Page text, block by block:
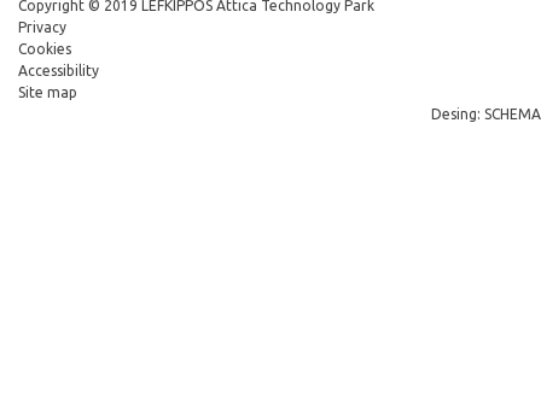
Copyright © 2019 LEFKIPPOS Attica Technology Park
Privacy
Cookies
Accessibility
Site map
Desing: SCHEMA